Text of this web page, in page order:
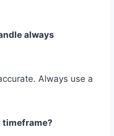
always
Always use a
timeframe?